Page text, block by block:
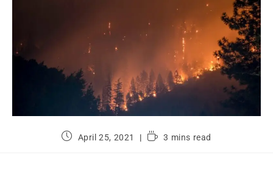
April 25, 2021 3 mins read